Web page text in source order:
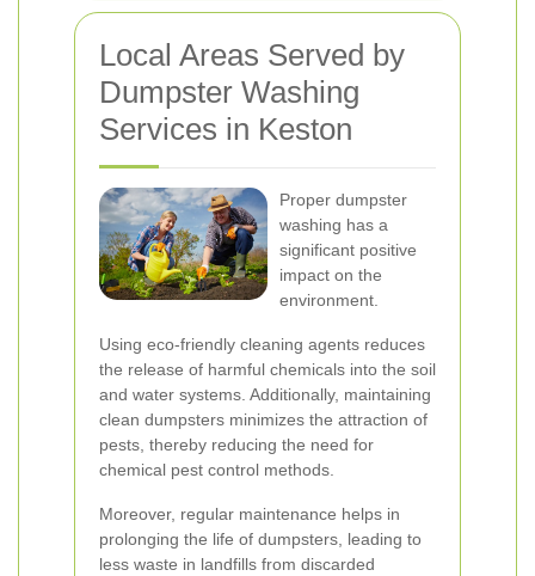
Local Areas Served by
Dumpster Washing
Services in Keston
Proper dumpster
washing has a
significant positive
impact on the
environment.
Using eco-friendly cleaning agents reduces
the release of harmful chemicals into the soil
and water systems. Additionally, maintaining
clean dumpsters minimizes the attraction of
pests, thereby reducing the need for
chemical pest control methods.
Moreover, regular maintenance helps in
prolonging the life of dumpsters, leading to
less waste in landfills from discarded